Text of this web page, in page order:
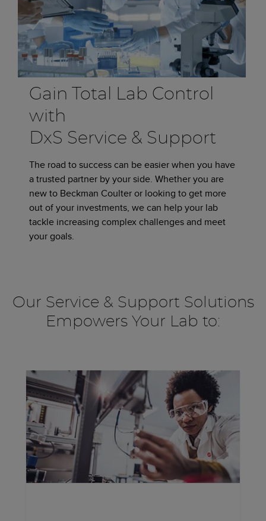
Gain Total Lab Control
with
DxS Service & Support
The road to success can be easier when you have
a trusted partner by your side. Whether you are
new to Beckman Coulter or looking to get more
out of your investments, we can help your lab
tackle increasing complex challenges and meet
your goals.
Our Service & Support Solutions
Empowers Your Lab to: